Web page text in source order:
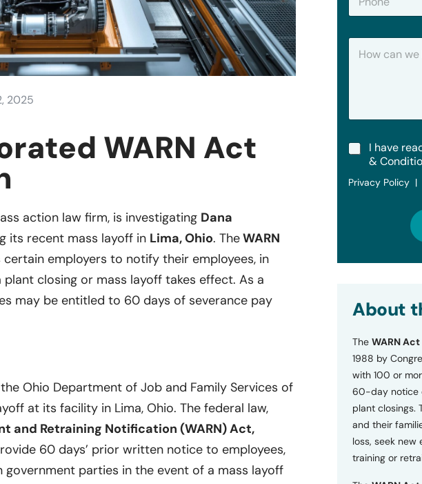
2025
WARN Act
action law firm, is investigating Dana
its recent mass layoff in Lima, Ohio. TheWARN
employers to notify their employees, in
closing or mass layoff takes effect. As a
may be entitled to 60 days of severance pay
Ohio Department of Job and Family Services of
at its facility in Lima, Ohio. The federal law,
and Retraining Notification (WARN) Act,
60 days’ prior written notice to employees,
parties in the event of a mass layoff
o
H
W
H
p
T
m
d
o
s
a
n
d
P
v
a
c
I have
&
Privacy Policy |
About
The WARN Act
1988 by
with 100 or
60-day notice
plant closings.
and their
loss, seek new
training or